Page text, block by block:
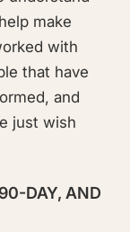
make
with
that have
and
just wish
DAY, AND